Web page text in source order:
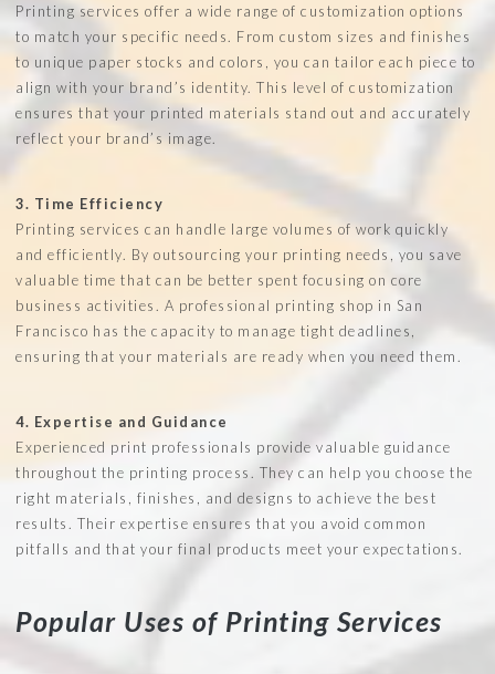
Printing services offer a wide range of customization options
to match your specific needs. From custom sizes and finishes
to unique paper stocks and colors, you can tailor each piece to
align with your brand’s identity. This level of customization
ensures that your printed materials stand out and accurately
reflect your brand’s image.
3. Time Efficiency
Printing services can handle large volumes of work quickly
and efficiently. By outsourcing your printing needs, you save
valuable time that can be better spent focusing on core
business activities. A professional printing shop in San
Francisco has the capacity to manage tight deadlines,
ensuring that your materials are ready when you need them.
4. Expertise and Guidance
Experienced print professionals provide valuable guidance
throughout the printing process. They can help you choose the
right materials, finishes, and designs to achieve the best
results. Their expertise ensures that you avoid common
pitfalls and that your final products meet your expectations.
Popular Uses of Printing Services